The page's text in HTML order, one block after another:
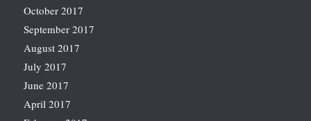
October 2017
September 2017
August 2017
July 2017
June 2017
April 2017